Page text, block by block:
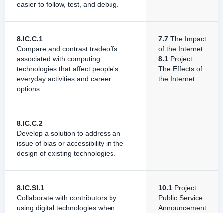
easier to follow, test, and debug.
8.IC.C.1
Compare and contrast tradeoffs
associated with computing
technologies that affect people's
everyday activities and career
options.
7.7 The Impact
of the Internet
8.1 Project:
The Effects of
the Internet
8.IC.C.2
Develop a solution to address an
issue of bias or accessibility in the
design of existing technologies.
8.IC.SI.1
Collaborate with contributors by
using digital technologies when
10.1 Project:
Public Service
Announcement